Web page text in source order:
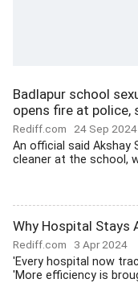
Badlapur school
opens fire at police,
Rediff.com 24 Sep 2024
An official said Akshay
cleaner at the school,
Why Hospital Stays
Rediff.com 3 Apr 2024
'Every hospital now
'More efficiency is